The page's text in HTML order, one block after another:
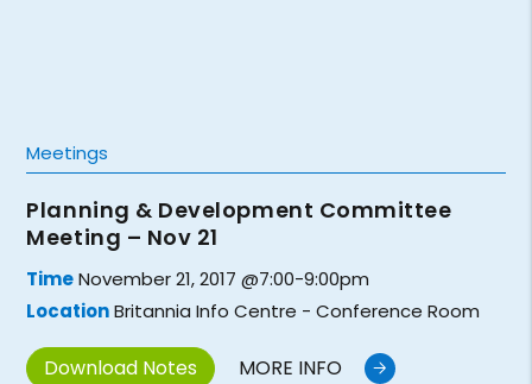
Meetings
Planning & Development Committee
Meeting – Nov 21
TimeNovember 21, 2017 @7:00-9:00pm
LocationBritannia Info Centre - Conference Room
Download Notes MORE INFO